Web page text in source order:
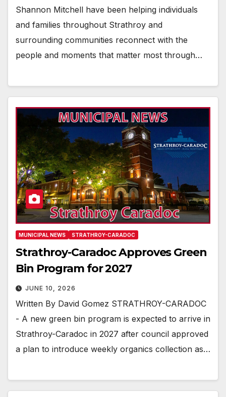
Shannon Mitchell have been helping individuals
and families throughout Strathroy and
surrounding communities reconnect with the
people and moments that matter most through…
MUNICIPAL NEWS STRATHROY-CARADOC
Strathroy-Caradoc Approves Green
Bin Program for 2027
JUNE 10, 2026
Written By David Gomez STRATHROY-CARADOC
- A new green bin program is expected to arrive in
Strathroy-Caradoc in 2027 after council approved
a plan to introduce weekly organics collection as…